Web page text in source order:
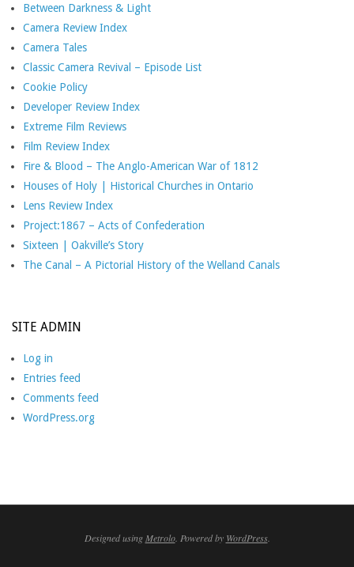
Between Darkness & Light
Camera Review Index
Camera Tales
Classic Camera Revival – Episode List
Cookie Policy
Developer Review Index
Extreme Film Reviews
Film Review Index
Fire & Blood – The Anglo-American War of 1812
Houses of Holy | Historical Churches in Ontario
Lens Review Index
Project:1867 – Acts of Confederation
Sixteen | Oakville’s Story
The Canal – A Pictorial History of the Welland Canals
SITE ADMIN
Log in
Entries feed
Comments feed
WordPress.org
Designed using Metrolo. Powered by WordPress.